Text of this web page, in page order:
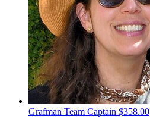
Grafman Team Captain $358.00